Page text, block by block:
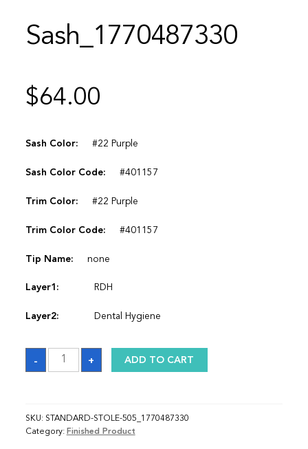
Sash_1770487330
$64.00
Sash Color: #22 Purple
Sash Color Code: #401157
Trim Color: #22 Purple
Trim Color Code: #401157
Tip Name: none
Layer1: RDH
Layer2: Dental Hygiene
-
Sash_1770487330
quantity
+ ADD TO CART
SKU: STANDARD-STOLE-505_1770487330
Category: Finished Product